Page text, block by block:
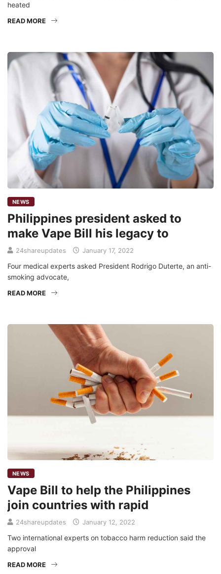
heated
READ MORE
NEWS
Philippines president asked to
make Vape Bill his legacy to
24shareupdates January 17, 2022
Four medical experts asked President Rodrigo Duterte, an anti-
smoking advocate,
READ MORE
NEWS
Vape Bill to help the Philippines
join countries with rapid
24shareupdates January 12, 2022
Two international experts on tobacco harm reduction said the
approval
READ MORE